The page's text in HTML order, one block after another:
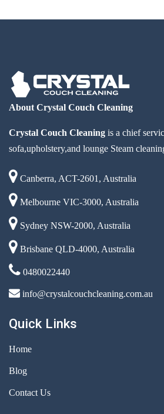
About Crystal Couch Cleaning
Crystal Couch Cleaning is a chief
sofa,upholstery,and lounge Steam
Canberra, ACT-2601, Australia
Melbourne VIC-3000, Australia
Sydney NSW-2000, Australia
Brisbane QLD-4000, Australia
0480022440
info@crystalcouchcleaning.com.au
Quick Links
Home
Blog
Contact Us